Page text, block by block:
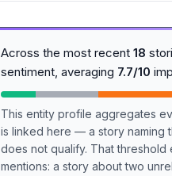
Across the most recent 18
sentiment, averaging 7.7/10
This entity profile aggregates
is linked here — a story naming
does not qualify. That
mentions: a story about two